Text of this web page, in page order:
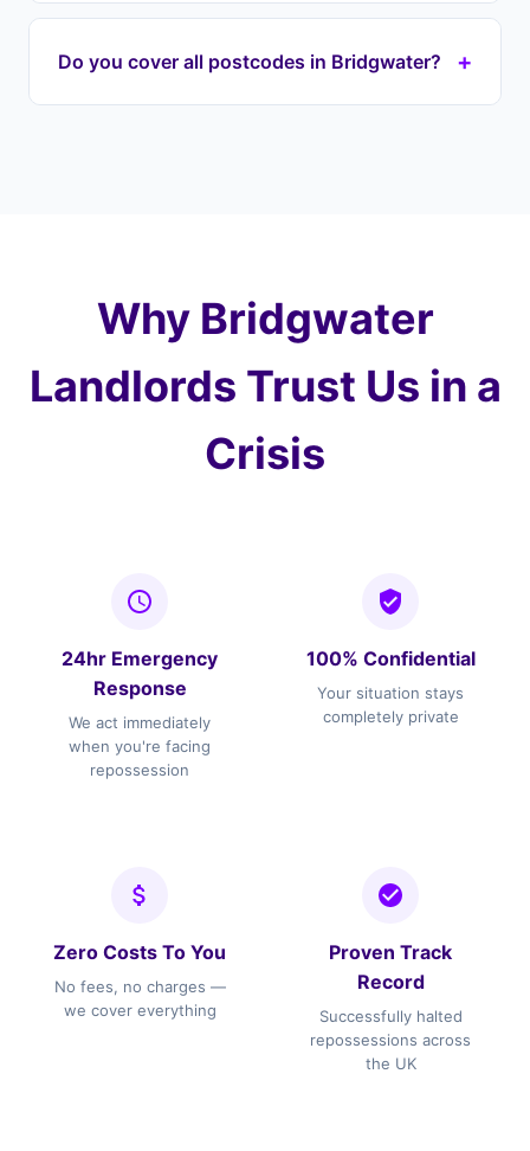
your lender immediately to halt proceedings on
If your house is repossessed through the courts,
value — you could lose most of your equity. With
Landlord Exit, we prevent this by taking over your
Do you cover all postcodes in Bridgwater? +
Why Bridgwater
Landlords Trust Us in a
Crisis
24hr Emergency
Response
We act immediately
when you're facing
repossession
100% Confidential
Your situation stays
completely private
Zero Costs To You
No fees, no charges —
we cover everything
Proven Track
Record
Successfully halted
repossessions across
the UK